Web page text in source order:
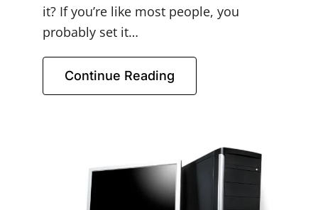
it? If you’re like most people, you
probably set it…
Continue Reading